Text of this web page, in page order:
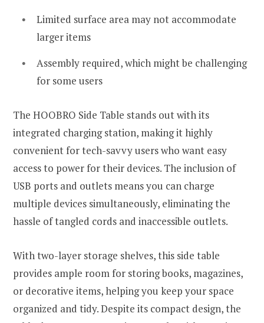
Limited surface area may not accommodate
larger items
Assembly required, which might be challenging
for some users
The HOOBRO Side Table stands out with its
integrated charging station, making it highly
convenient for tech-savvy users who want easy
access to power for their devices. The inclusion of
USB ports and outlets means you can charge
multiple devices simultaneously, eliminating the
hassle of tangled cords and inaccessible outlets.
With two-layer storage shelves, this side table
provides ample room for storing books, magazines,
or decorative items, helping you keep your space
organized and tidy. Despite its compact design, the